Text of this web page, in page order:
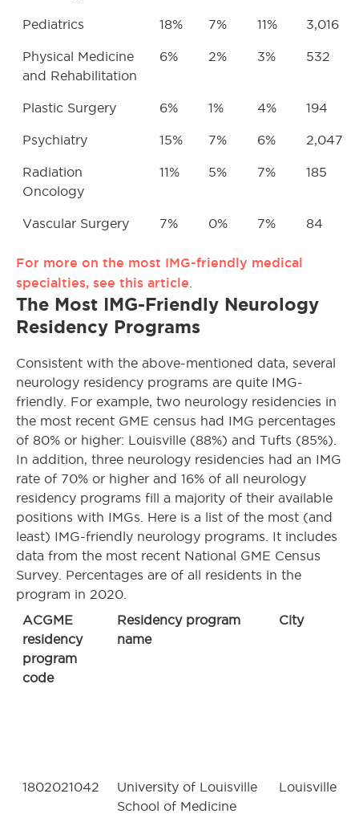
Pediatrics 18% 7% 11% 3,016
Physical Medicine
and Rehabilitation
6% 2% 3% 532
Plastic Surgery 6% 1% 4% 194
Psychiatry 15% 7% 6% 2,047
Radiation
Oncology
11% 5% 7% 185
Vascular Surgery 7% 0% 7% 84
For more on the most IMG-friendly medical
specialties, see this article
The Most IMG-Friendly Neurology
Residency Programs
Consistent with the above-mentioned data, several
neurology residency programs are quite IMG-
friendly. For example, two neurology residencies in
the most recent GME census had IMG percentages
of 80% or higher: Louisville (88%) and Tufts (85%).
In addition, three neurology residencies had an IMG
rate of 70% or higher and 16% of all neurology
residency programs fill a majority of their available
positions with IMGs. Here is a list of the most (and
least) IMG-friendly neurology programs. It includes
data from the most recent National GME Census
Survey. Percentages are of all residents in the
program in 2020.
ACGME
residency
program
code
Residency program
name
City
1802021042
University of Louisville
School of Medicine
Louisville